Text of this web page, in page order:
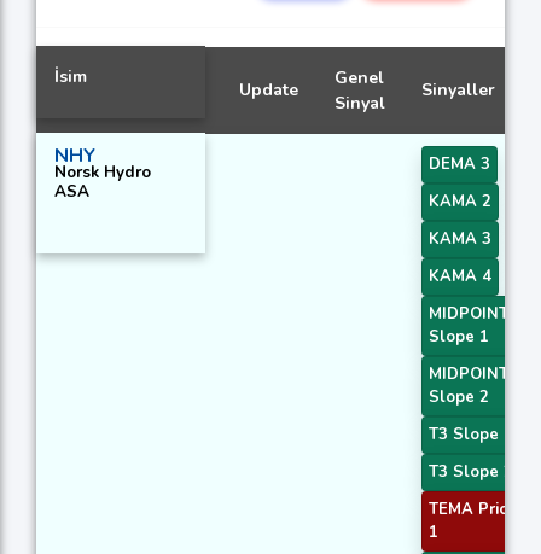
İsim
Update
Genel
Sinyal
Sinyaller
NHY
Norsk Hydro
ASA
DEMA 3
KAMA 2
KAMA 3
KAMA 4
MIDPOINT
Slope 1
MIDPOINT
Slope 2
T3 Slope 1
T3 Slope 2
TEMA Price
1